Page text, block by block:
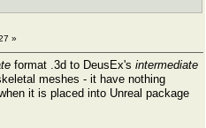
»
format .3d to DeusEx's intermediate
meshes - it have nothing
it is placed into Unreal package